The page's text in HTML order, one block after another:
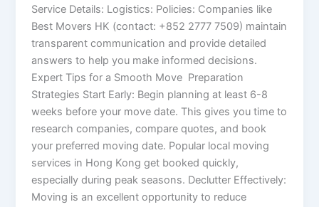
Service Details: Logistics: Policies: Companies like
Best Movers HK (contact: +852 2777 7509) maintain
transparent communication and provide detailed
answers to help you make informed decisions.
Expert Tips for a Smooth Move Preparation
Strategies Start Early: Begin planning at least 6-8
weeks before your move date. This gives you time to
research companies, compare quotes, and book
your preferred moving date. Popular local moving
services in Hong Kong get booked quickly,
especially during peak seasons. Declutter Effectively:
Moving is an excellent opportunity to reduce